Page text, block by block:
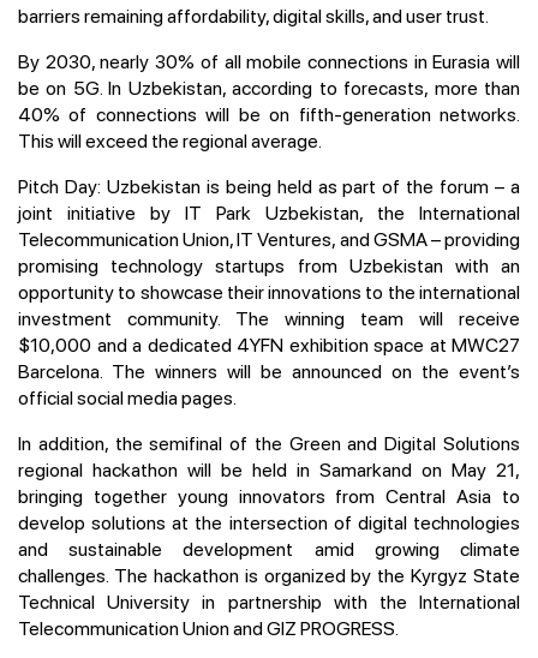
barriers remaining affordability, digital skills, and user trust.
By 2030, nearly 30% of all mobile connections in Eurasia will
be on 5G. In Uzbekistan, according to forecasts, more than
40% of connections will be on fifth-generation networks.
This will exceed the regional average.
Pitch Day: Uzbekistan is being held as part of the forum – a
joint initiative by IT Park Uzbekistan, the International
Telecommunication Union, IT Ventures, and GSMA – providing
promising technology startups from Uzbekistan with an
opportunity to showcase their innovations to the international
investment community. The winning team will receive
$10,000 and a dedicated 4YFN exhibition space at MWC27
Barcelona. The winners will be announced on the event’s
official social media pages.
In addition, the semifinal of the Green and Digital Solutions
regional hackathon will be held in Samarkand on May 21,
bringing together young innovators from Central Asia to
develop solutions at the intersection of digital technologies
and sustainable development amid growing climate
challenges. The hackathon is organized by the Kyrgyz State
Technical University in partnership with the International
Telecommunication Union and GIZ PROGRESS.